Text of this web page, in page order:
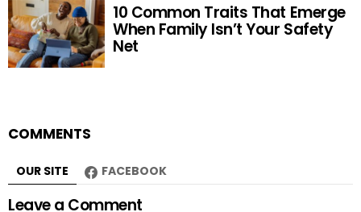
10 Common Traits That Emerge
When Family Isn’t Your Safety
Net
COMMENTS
OUR SITE FACEBOOK
Leave a Comment